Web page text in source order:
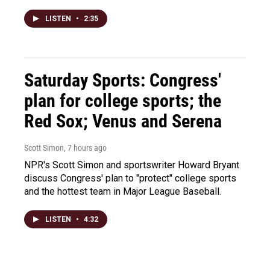
LISTEN • 2:35
Saturday Sports: Congress'
plan for college sports; the
Red Sox; Venus and Serena
Scott Simon, 7 hours ago
NPR's Scott Simon and sportswriter Howard Bryant
discuss Congress' plan to "protect" college sports
and the hottest team in Major League Baseball.
LISTEN • 4:32